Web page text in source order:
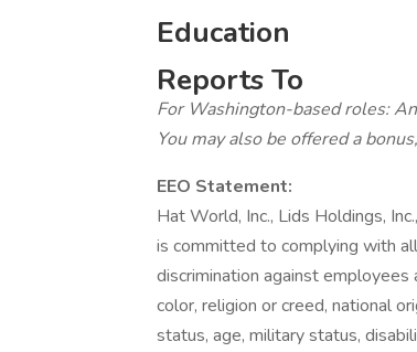
Education
Reports To
For Washington-based roles:
You may also be offered a
EEO Statement:
Hat World, Inc., Lids Holdings,
is committed to complying with
discrimination against
color, religion or creed, national
status, age, military status,